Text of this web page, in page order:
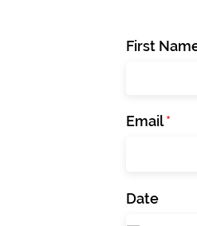
First
Email
Date